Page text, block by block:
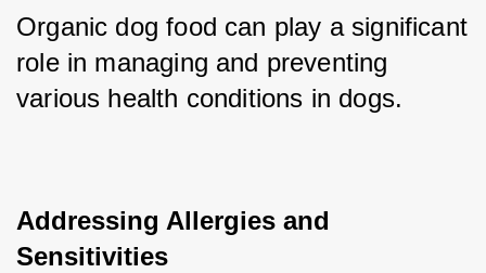
Organic dog food can play a significant
role in managing and preventing
various health conditions in dogs.
Addressing Allergies and
Sensitivities